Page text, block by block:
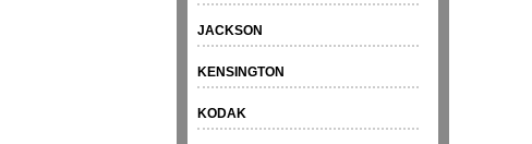
JACKSON
KENSINGTON
KODAK